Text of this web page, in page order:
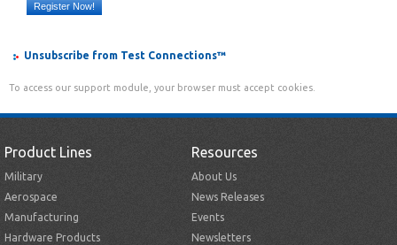
Register Now!
Unsubscribe from Test Connections™
To access our support module, your browser must accept cookies.
Product Lines
Military
Aerospace
Manufacturing
Hardware Products
Resources
About Us
News Releases
Events
Newsletters